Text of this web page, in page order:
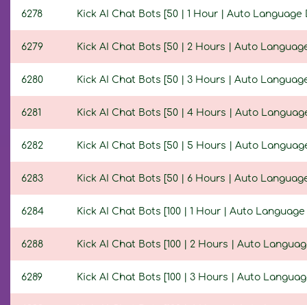
6278 Kick AI Chat Bots [50 | 1 Hour | Auto
6279 Kick AI Chat Bots [50 | 2 Hours | Auto
6280 Kick AI Chat Bots [50 | 3 Hours | Auto
6281 Kick AI Chat Bots [50 | 4 Hours | Auto
6282 Kick AI Chat Bots [50 | 5 Hours | Auto
6283 Kick AI Chat Bots [50 | 6 Hours | Auto
6284 Kick AI Chat Bots [100 | 1 Hour | Auto
6288 Kick AI Chat Bots [100 | 2 Hours | Auto
6289 Kick AI Chat Bots [100 | 3 Hours | Auto